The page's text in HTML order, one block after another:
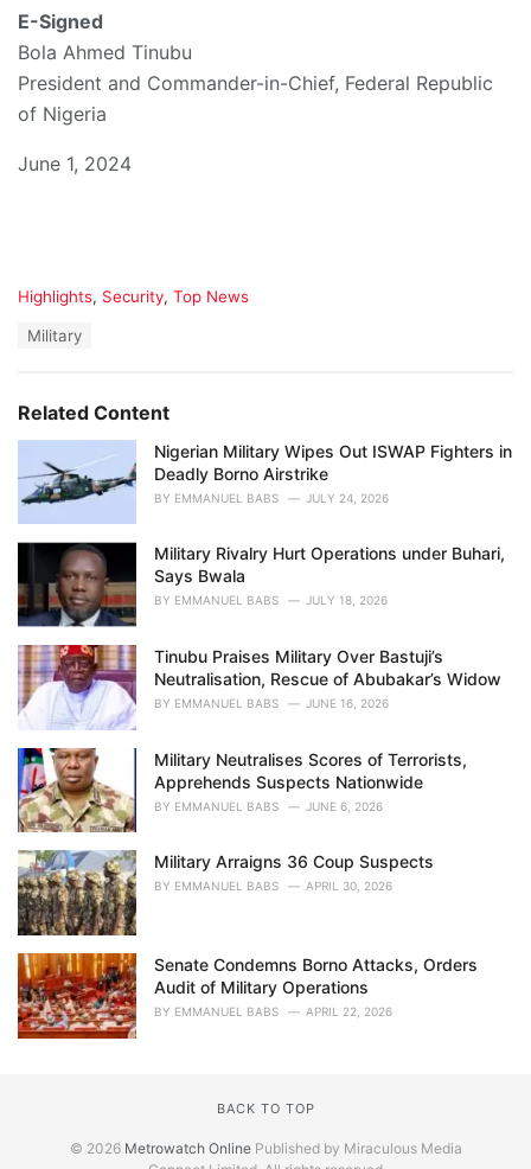
E-Signed
Bola Ahmed Tinubu
President and Commander-in-Chief, Federal Republic
of Nigeria
June 1, 2024
C
o
r
i
Highlights, Security, Top News
:
Military
Related Content
Nigerian Military Wipes Out ISWAP Fighters in
Deadly Borno Airstrike
BY EMMANUEL BABS JULY 24, 2026
Military Rivalry Hurt Operations under Buhari,
Says Bwala
BY EMMANUEL BABS JULY 18, 2026
Tinubu Praises Military Over Bastuji’s
Neutralisation, Rescue of Abubakar’s Widow
BY EMMANUEL BABS JUNE 16, 2026
Military Neutralises Scores of Terrorists,
Apprehends Suspects Nationwide
BY EMMANUEL BABS JUNE 6, 2026
Military Arraigns 36 Coup Suspects
BY EMMANUEL BABS APRIL 30, 2026
Senate Condemns Borno Attacks, Orders
Audit of Military Operations
BY EMMANUEL BABS APRIL 22, 2026
BACK TO TOP
© 2026 Metrowatch OnlinePublished by Miraculous Media